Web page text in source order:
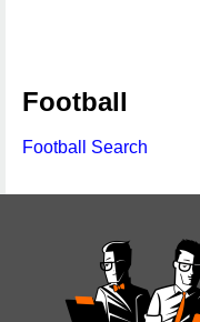
Football
Football Search